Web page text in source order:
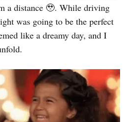
a distance 🥹. While driving
was going to be the perfect
like a dreamy day, and I